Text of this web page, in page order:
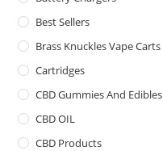
Best Sellers
Brass Knuckles Vape Carts
Cartridges
CBD Gummies And Edibles
CBD OIL
CBD Products